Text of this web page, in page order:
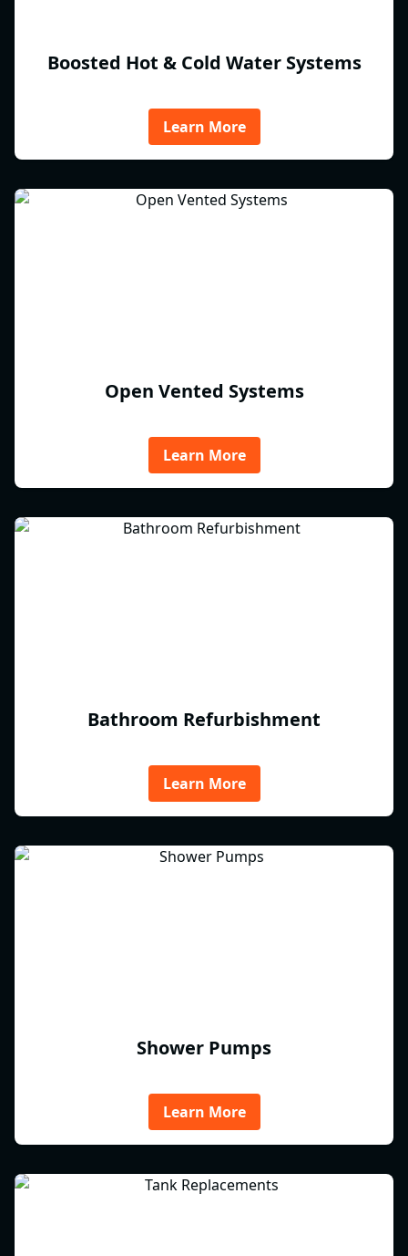
Boosted Hot & Cold Water Systems
Learn More
Open Vented Systems
Learn More
Bathroom Refurbishment
Learn More
Shower Pumps
Learn More